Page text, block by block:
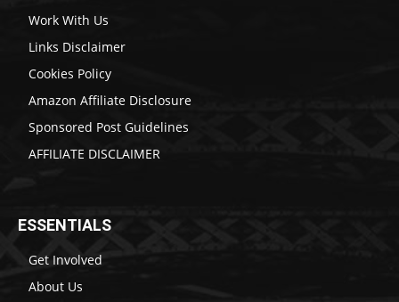
Work With Us
Links Disclaimer
Cookies Policy
Amazon Affiliate Disclosure
Sponsored Post Guidelines
AFFILIATE DISCLAIMER
ESSENTIALS
Get Involved
About Us